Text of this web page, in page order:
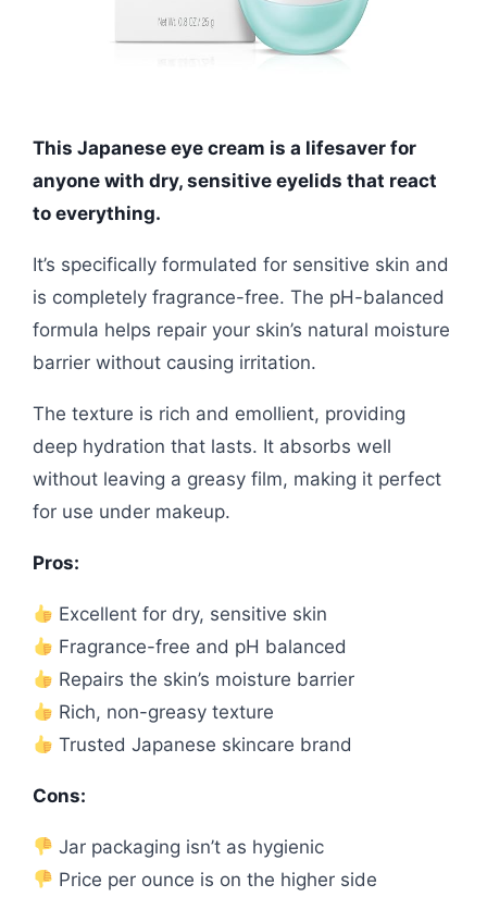
This Japanese eye cream is a lifesaver for
anyone with dry, sensitive eyelids that react
to everything.
It’s specifically formulated for sensitive skin and
is completely fragrance-free. The pH-balanced
formula helps repair your skin’s natural moisture
barrier without causing irritation.
The texture is rich and emollient, providing
deep hydration that lasts. It absorbs well
without leaving a greasy film, making it perfect
for use under makeup.
Pros:
Excellent for dry, sensitive skin
Fragrance-free and pH balanced
Repairs the skin’s moisture barrier
Rich, non-greasy texture
Trusted Japanese skincare brand
Cons:
Jar packaging isn’t as hygienic
Price per ounce is on the higher side